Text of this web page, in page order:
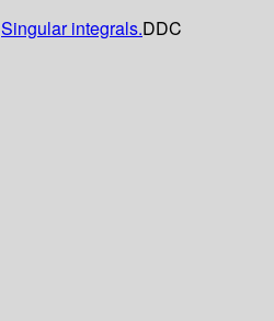
Singular integrals.DDC